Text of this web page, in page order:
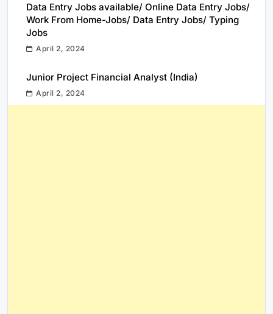
Data Entry Jobs available/ Online Data Entry Jobs/
Work From Home-Jobs/ Data Entry Jobs/ Typing
Jobs
April 2, 2024
Junior Project Financial Analyst (India)
April 2, 2024